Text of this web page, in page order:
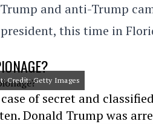
and anti-Trump
president, this time in
Credit: Getty Images
of secret and
Donald Trump was